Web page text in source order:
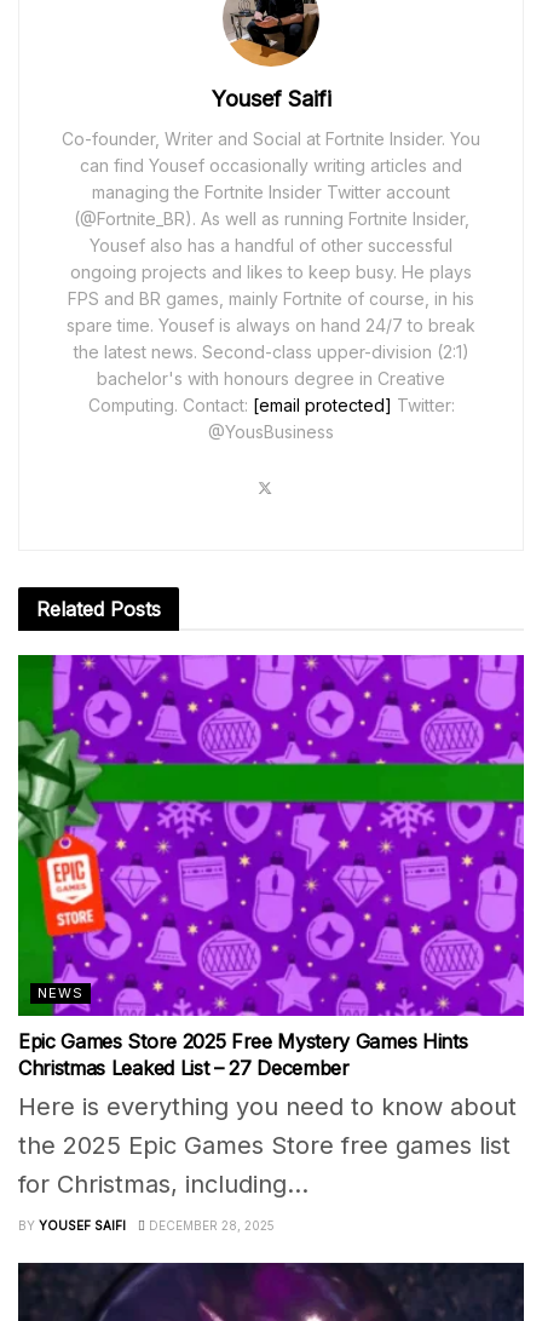
Yousef Saifi
Co-founder, Writer and Social at Fortnite Insider. You
can find Yousef occasionally writing articles and
managing the Fortnite Insider Twitter account
(@Fortnite_BR). As well as running Fortnite Insider,
Yousef also has a handful of other successful
ongoing projects and likes to keep busy. He plays
FPS and BR games, mainly Fortnite of course, in his
spare time. Yousef is always on hand 24/7 to break
the latest news. Second-class upper-division (2:1)
bachelor's with honours degree in Creative
Computing. Contact: [email protected] Twitter:
@YousBusiness
Related Posts
NEWS
Epic Games Store 2025 Free Mystery Games Hints
Christmas Leaked List – 27 December
Here is everything you need to know about
the 2025 Epic Games Store free games list
for Christmas, including...
BY YOUSEF SAIFI DECEMBER 28, 2025